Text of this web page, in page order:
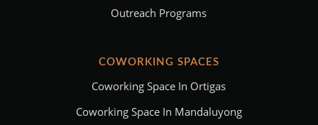
Outreach Programs
COWORKING SPACES
Coworking Space In Ortigas
Coworking Space In Mandaluyong